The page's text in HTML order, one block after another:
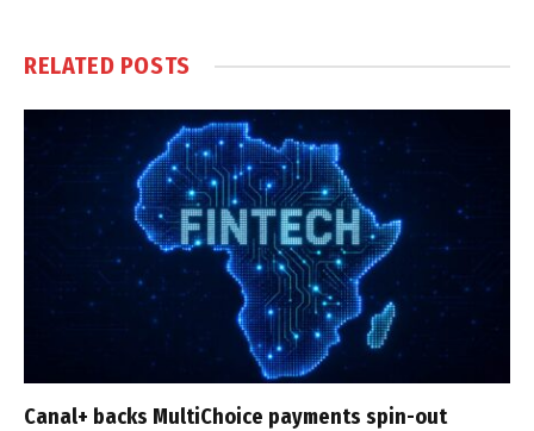
RELATED POSTS
Canal+ backs MultiChoice payments spin-out